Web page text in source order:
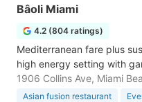
Bâoli Miami
4.2 (804 ratings)
Mediterranean fare plus
high energy setting with
1906 Collins Ave, Miami
Asian fusion restaurant